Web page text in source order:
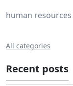
human resources
All categories
Recent posts